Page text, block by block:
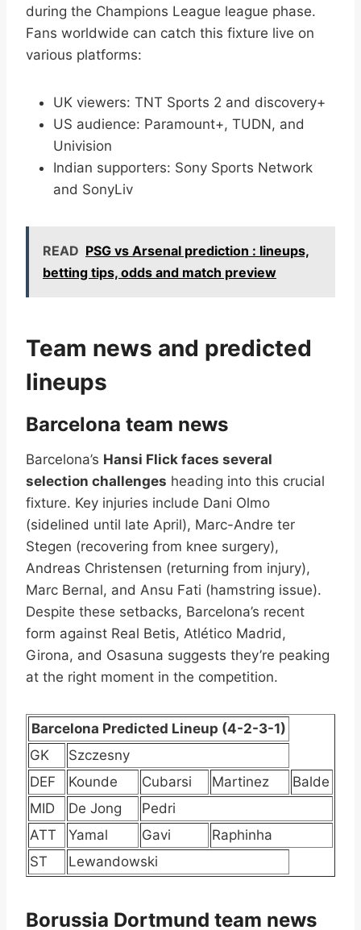
during the Champions League league phase.
Fans worldwide can catch this fixture live on
various platforms:
UK viewers: TNT Sports 2 and discovery+
US audience: Paramount+, TUDN, and
Univision
Indian supporters: Sony Sports Network
and SonyLiv
READ PSG vs Arsenal prediction : lineups,
betting tips, odds and match preview
Team news and predicted
lineups
Barcelona team news
Barcelona’s Hansi Flick faces several
selection challenges heading into this crucial
fixture. Key injuries include Dani Olmo
(sidelined until late April), Marc-Andre ter
Stegen (recovering from knee surgery),
Andreas Christensen (returning from injury),
Marc Bernal, and Ansu Fati (hamstring issue).
Despite these setbacks, Barcelona’s recent
form against Real Betis, Atlético Madrid,
Girona, and Osasuna suggests they’re peaking
at the right moment in the competition.
Barcelona Predicted Lineup (4-2-3-1)
GK
Szczesny
DEF
Kounde Cubarsi Martinez
Balde
MID
De Jong
Pedri
ATT
Yamal Gavi
Raphinha
ST
Lewandowski
Borussia Dortmund team news